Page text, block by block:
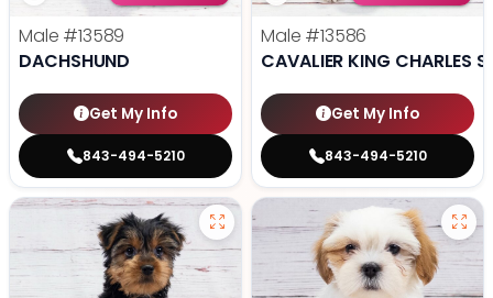
Male #13589
DACHSHUND
Get My Info
843-494-5210
Male #13586
CAVALIER KING CHARLES
Get My Info
843-494-5210